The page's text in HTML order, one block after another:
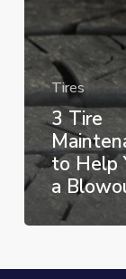
You
Avoid
a
Blowout
Tires
3 Tire
to Help
a